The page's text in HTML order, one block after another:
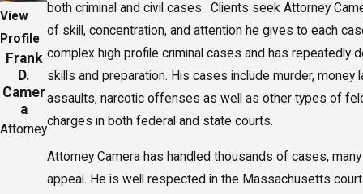
View
Profile
Frank
D.
Camer
a
Attorney
both criminal and civil cases. Clients seek Attorney
of skill, concentration, and attention he gives to each
complex high profile criminal cases and has repeatedly
skills and preparation. His cases include murder, money
assaults, narcotic offenses as well as other types of
charges in both federal and state courts.
Attorney Camera has handled thousands of cases,
appeal. He is well respected in the Massachusetts